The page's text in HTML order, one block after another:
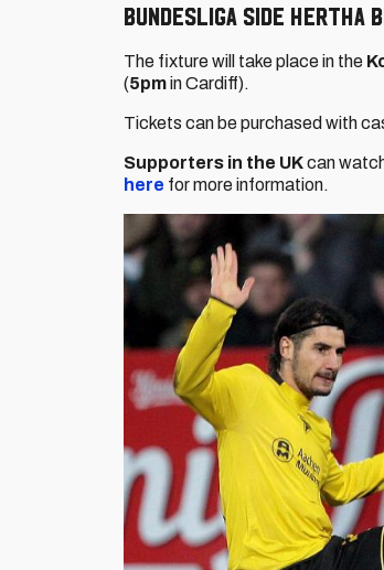
Bundesliga side Hertha
The fixture will take place in the
(5pmin Cardiff).
Tickets can be purchased with
Supporters in the UKcan
here for more information.